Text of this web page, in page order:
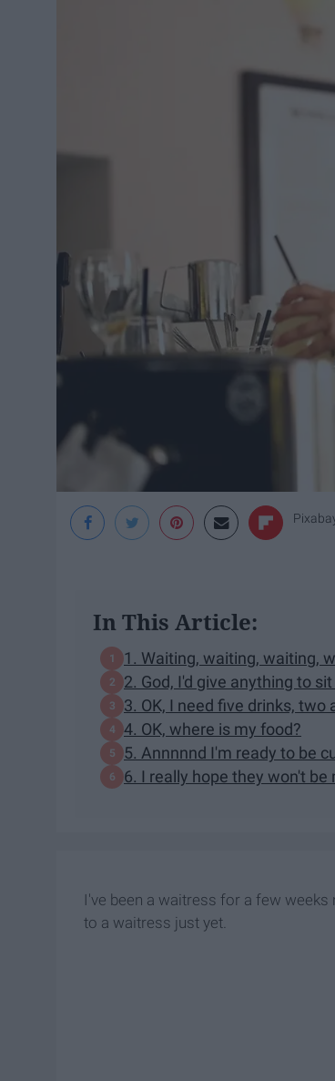
In This Article:
1. Waiting, waiting, waiting,
2. God, I'd give anything to
3. OK, I need five drinks, two
4. OK, where is my food?
5. Annnnnd I'm ready to be
6. I really hope they won't be
I've been a waitress for a few weeks
to a waitress just yet.